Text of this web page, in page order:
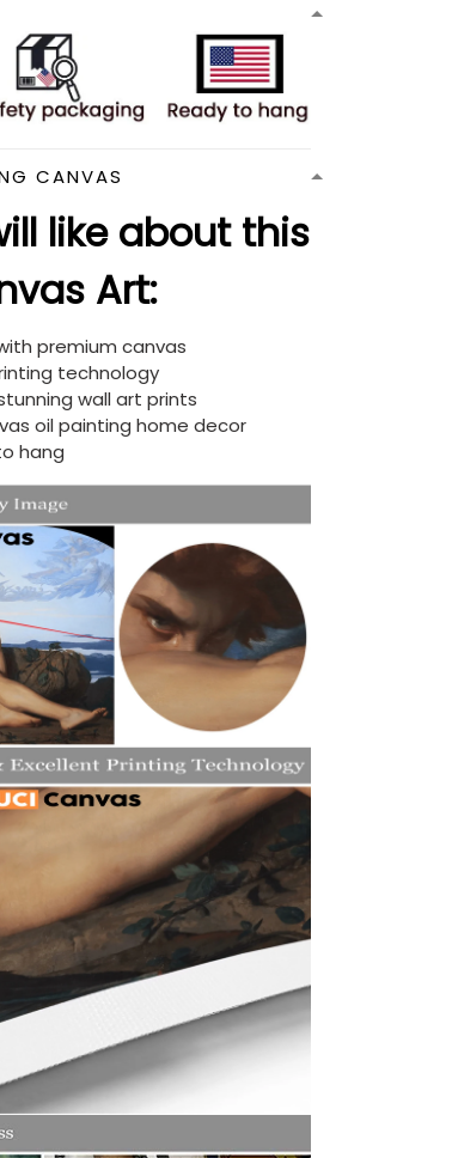
CANVAS
like about this
Art:
premium canvas
technology
wall art prints
oil painting home decor
hang